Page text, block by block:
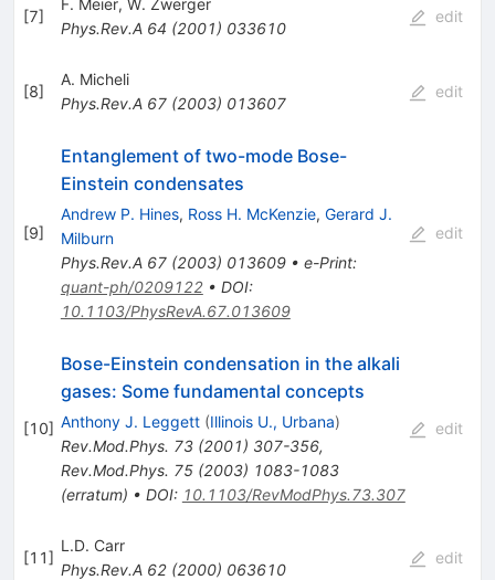
[7]
Phys.Rev.A 64 (2001) 033610
edit
[8]
A. Micheli
Phys.Rev.A 67(2003) 013607
edit
[9]
Entanglement of two-mode Bose-
Einstein condensates
Andrew P. Hines, Ross H. McKenzie, Gerard J.
Milburn
Phys.Rev.A 67(2003) 013609• e-Print:
quant-ph/0209122• DOI:
10.1103/PhysRevA.67.013609
edit
[10]
Bose-Einstein condensation in the alkali
gases: Some fundamental concepts
Anthony J. Leggett (Illinois U., Urbana)
Rev.Mod.Phys. 73(2001) 307-356,
Rev.Mod.Phys. 75(2003) 1083-1083
(erratum) • DOI: 10.1103/RevModPhys.73.307
edit
[11]
L.D. Carr
Phys.Rev.A 62(2000) 063610
edit